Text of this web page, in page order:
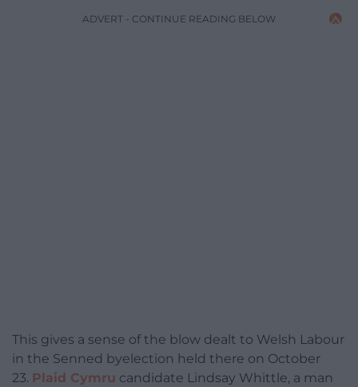
ADVERT - CONTINUE READING BELOW
This gives a sense of the blow dealt to Welsh Labour
in the Senned byelection held there on October
23. Plaid Cymru candidate Lindsay Whittle, a man